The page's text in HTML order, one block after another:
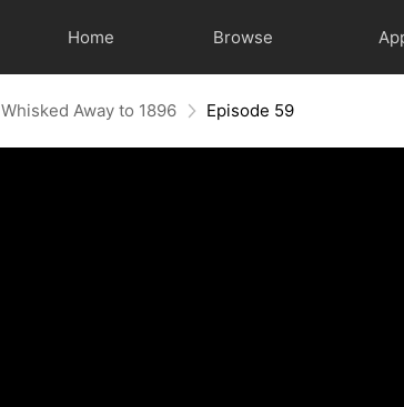
Home Browse
Whisked Away to 1896 Episode 59